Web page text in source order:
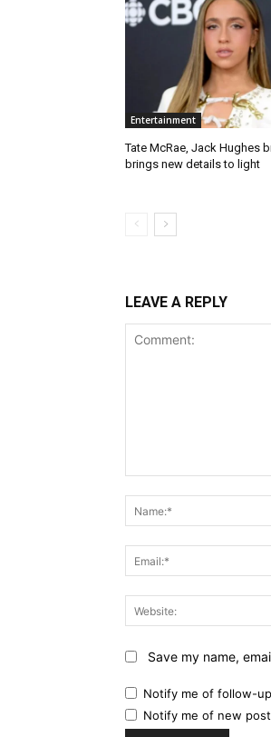
Entertainment
Tate McRae, Jack Hughes
brings new details to light
LEAVE A REPLY
Save my name,
Notify me of follow-
Notify me of new